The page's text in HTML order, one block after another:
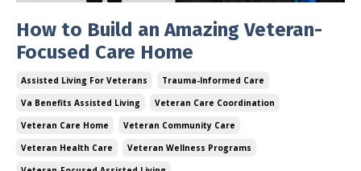
How to Build an Amazing Veteran-
Focused Care Home
Assisted Living For Veterans
Trauma-Informed Care
Va Benefits Assisted Living
Veteran Care Coordination
Veteran Care Home
Veteran Community Care
Veteran Health Care
Veteran Wellness Programs